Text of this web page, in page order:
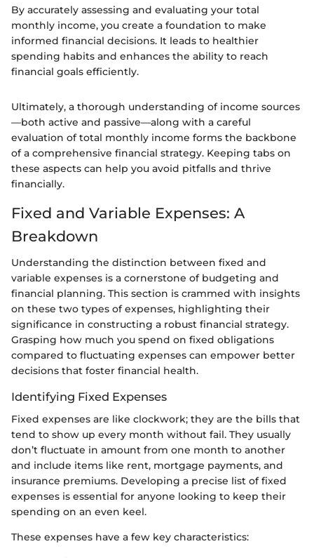
By accurately assessing and evaluating your total
monthly income, you create a foundation to make
informed financial decisions. It leads to healthier
spending habits and enhances the ability to reach
financial goals efficiently.
Ultimately, a thorough understanding of income sources
—both active and passive—along with a careful
evaluation of total monthly income forms the backbone
of a comprehensive financial strategy. Keeping tabs on
these aspects can help you avoid pitfalls and thrive
financially.
Fixed and Variable Expenses: A
Breakdown
Understanding the distinction between fixed and
variable expenses is a cornerstone of budgeting and
financial planning. This section is crammed with insights
on these two types of expenses, highlighting their
significance in constructing a robust financial strategy.
Grasping how much you spend on fixed obligations
compared to fluctuating expenses can empower better
decisions that foster financial health.
Identifying Fixed Expenses
Fixed expenses are like clockwork; they are the bills that
tend to show up every month without fail. They usually
don’t fluctuate in amount from one month to another
and include items like rent, mortgage payments, and
insurance premiums. Developing a precise list of fixed
expenses is essential for anyone looking to keep their
spending on an even keel.
These expenses have a few key characteristics: